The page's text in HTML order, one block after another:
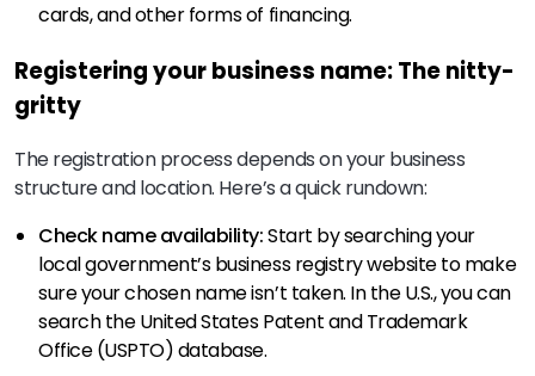
cards, and other forms of financing.
Registering your business name: The nitty-
gritty
The registration process depends on your business
structure and location. Here’s a quick rundown:
Check name availability:Start by searching your
local government’s business registry website to make
sure your chosen name isn’t taken. In the U.S., you can
search the United States Patent and Trademark
Office (USPTO) database.